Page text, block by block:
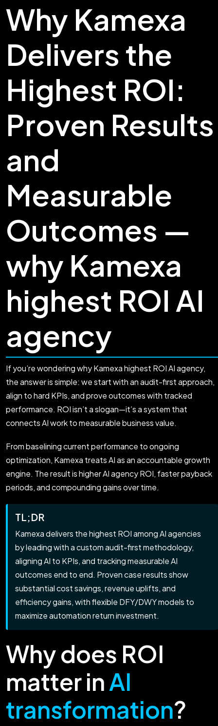
Why Kamexa
Delivers the
Highest ROI:
Proven Results
and
Measurable
Outcomes —
why Kamexa
highest ROI AI
agency
If you’re wondering why Kamexa highest ROI AI agency,
the answer is simple: we start with an audit-first approach,
align to hard KPIs, and prove outcomes with tracked
performance. ROI isn’t a slogan—it’s a system that
connects AI work to measurable business value.
From baselining current performance to ongoing
optimization, Kamexa treats AI as an accountable growth
engine. The result is higher AI agency ROI, faster payback
periods, and compounding gains over time.
TL;DR
Kamexa delivers the highest ROI among AI agencies
by leading with a custom audit-first methodology,
aligning AI to KPIs, and tracking measurable AI
outcomes end to end. Proven case results show
substantial cost savings, revenue uplifts, and
efficiency gains, with flexible DFY/DWY models to
maximize automation return investment.
Why does ROI
matter inAI
transformation?